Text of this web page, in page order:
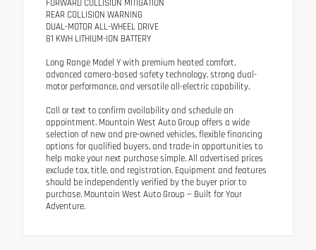
FORWARD COLLISION MITIGATION
REAR COLLISION WARNING
DUAL-MOTOR ALL-WHEEL DRIVE
81 KWH LITHIUM-ION BATTERY
Long Range Model Y with premium heated comfort,
advanced camera-based safety technology, strong dual-
motor performance, and versatile all-electric capability.
Call or text to confirm availability and schedule an
appointment. Mountain West Auto Group offers a wide
selection of new and pre-owned vehicles, flexible financing
options for qualified buyers, and trade-in opportunities to
help make your next purchase simple. All advertised prices
exclude tax, title, and registration. Equipment and features
should be independently verified by the buyer prior to
purchase. Mountain West Auto Group — Built for Your
Adventure.